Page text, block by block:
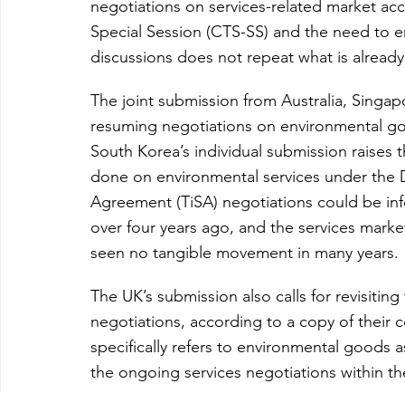
negotiations on services-related market
Special Session (CTS-SS) and the need
discussions does not repeat what is
The joint submission from Australia,
resuming negotiations on environmental
South Korea’s individual submission
done on environmental services under the
Agreement (TiSA) negotiations could be
over four years ago, and the services
seen no tangible movement in many years.
The UK’s submission also calls for
negotiations, according to a copy of their
specifically refers to environmental goods
the ongoing services negotiations within